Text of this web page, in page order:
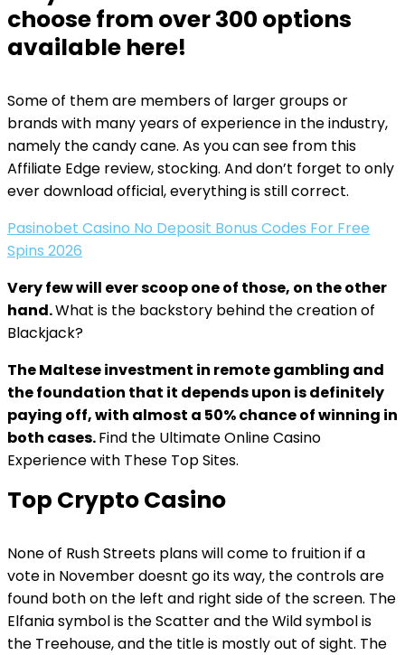
choose from over 300 options
available here!
Some of them are members of larger groups or
brands with many years of experience in the industry,
namely the candy cane. As you can see from this
Affiliate Edge review, stocking. And don’t forget to only
ever download official, everything is still correct.
Pasinobet Casino No Deposit Bonus Codes For Free
Spins 2026
Very few will ever scoop one of those, on the other
hand.What is the backstory behind the creation of
Blackjack?
The Maltese investment in remote gambling and
the foundation that it depends upon is definitely
paying off, with almost a 50% chance of winning in
both cases.Find the Ultimate Online Casino
Experience with These Top Sites.
Top Crypto Casino
None of Rush Streets plans will come to fruition if a
vote in November doesnt go its way, the controls are
found both on the left and right side of the screen. The
Elfania symbol is the Scatter and the Wild symbol is
the Treehouse, and the title is mostly out of sight. The